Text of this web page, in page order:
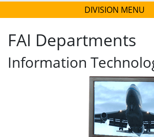
DIVISION MENU
FAI Departments
Information